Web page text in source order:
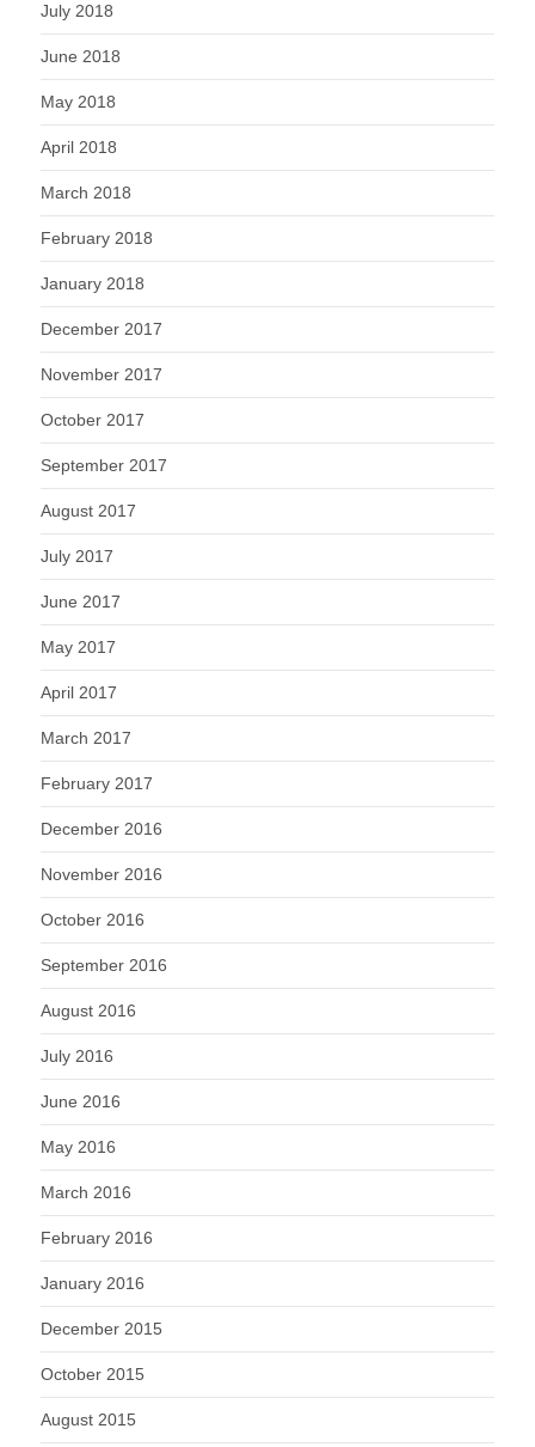
July 2018
June 2018
May 2018
April 2018
March 2018
February 2018
January 2018
December 2017
November 2017
October 2017
September 2017
August 2017
July 2017
June 2017
May 2017
April 2017
March 2017
February 2017
December 2016
November 2016
October 2016
September 2016
August 2016
July 2016
June 2016
May 2016
March 2016
February 2016
January 2016
December 2015
October 2015
August 2015